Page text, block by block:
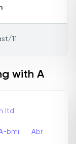
11
with A
Itd
bmi Abr